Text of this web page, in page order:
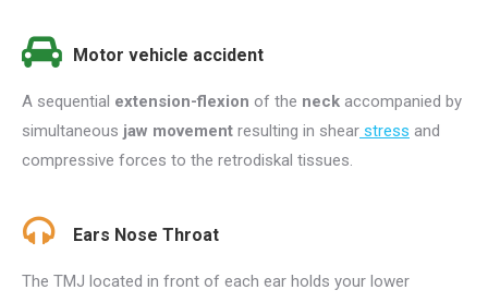
Motor vehicle accident
A sequential extension-flexion of the neck accompanied by
simultaneous jaw movement resulting in shear stress and
compressive forces to the retrodiskal tissues.
Ears Nose Throat
The TMJ located in front of each ear holds your lower